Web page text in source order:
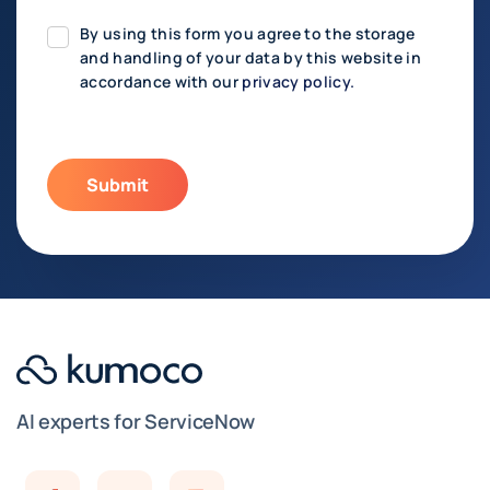
By using this form you agree to the storage
and handling of your data by this website in
accordance with our privacy policy.
AI experts for ServiceNow